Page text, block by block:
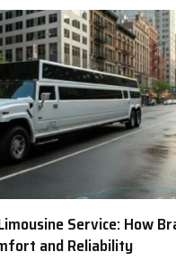
Service: How
and Reliability